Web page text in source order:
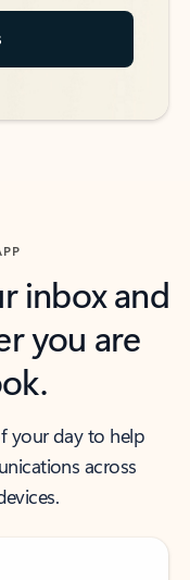
inbox and
you are
your day to help
across